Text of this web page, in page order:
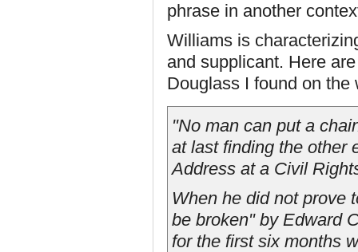
phrase in another
Williams is
and supplicant. Here
Douglass I found on the
"No man can put a
at last finding the other
Address at a Civil
When he did not prove
be broken" by Edward
for the first six months